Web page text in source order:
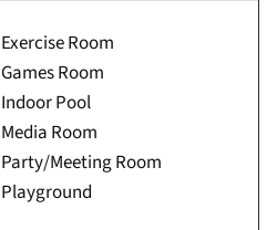
Exercise Room
Games Room
Indoor Pool
Media Room
Party/Meeting Room
Playground